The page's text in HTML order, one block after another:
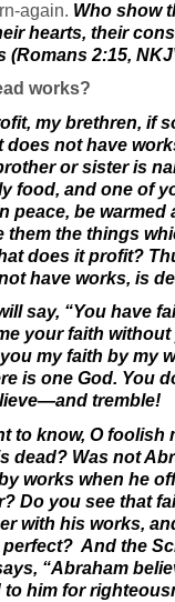
again. Who show
hearts, their
(Romans 2:15,
works?
my brethren, if
does not have
or sister is
food, and one of
peace, be warmed
them the things
does it profit?
have works, is
say, “You have
your faith
my faith by my
is one God. You
tremble!
to know, O foolish
dead? Was not
works when he
Do you see that
with his works,
perfect? And the
“Abraham
him for